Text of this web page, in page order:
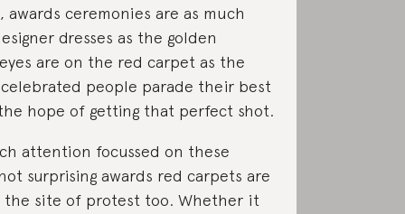
awards ceremonies are as much
dresses as the golden
are on the red carpet as the
celebrated people parade their best
hope of getting that perfect shot.
attention focussed on these
surprising awards red carpets are
the site of protest too. Whether it